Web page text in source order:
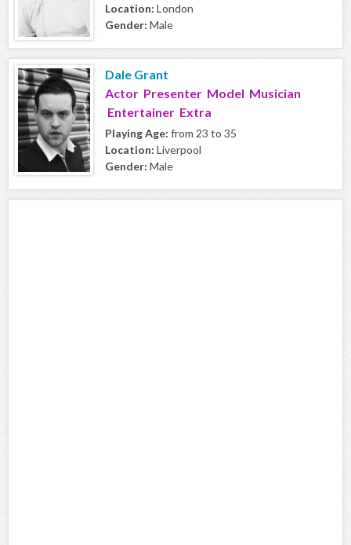
Location: London
Gender: Male
Dale Grant
Actor Presenter Model Musician
Entertainer Extra
Playing Age: from 23 to 35
Location: Liverpool
Gender: Male